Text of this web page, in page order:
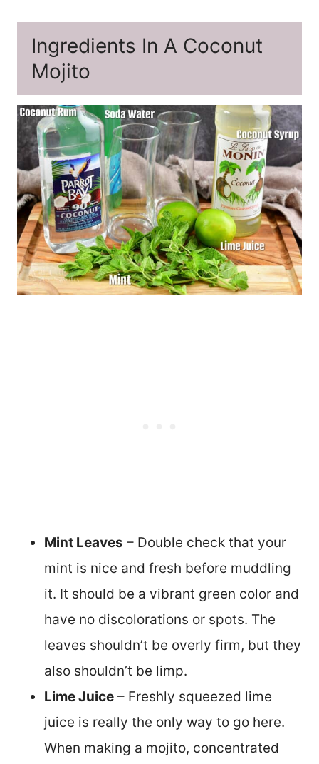
Ingredients In A Coconut
Mojito
Mint Leaves – Double check that your
mint is nice and fresh before muddling
it. It should be a vibrant green color and
have no discolorations or spots. The
leaves shouldn’t be overly firm, but they
also shouldn’t be limp.
Lime Juice – Freshly squeezed lime
juice is really the only way to go here.
When making a mojito, concentrated